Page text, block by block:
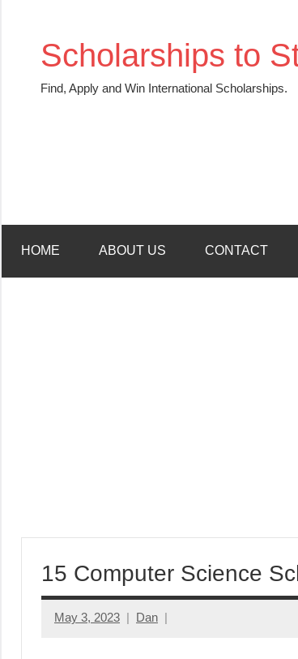
Scholarships to
Find, Apply and Win International Scholarships.
HOME ABOUT US CONTACT
15 Computer Science
May 3, 2023 Dan